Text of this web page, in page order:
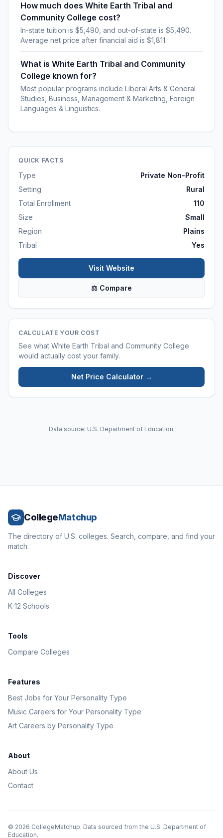
How much does White Earth Tribal and
Community College cost?
In-state tuition is $5,490, and out-of-state is $5,490.
Average net price after financial aid is $1,811.
What is White Earth Tribal and Community
College known for?
Most popular programs include Liberal Arts & General
Studies, Business, Management & Marketing, Foreign
Languages & Linguistics.
QUICK FACTS
Type
Private Non-Profit
Setting
Rural
Total Enrollment
110
Size
Small
Region
Plains
Tribal
Yes
Visit Website
⚖ Compare
CALCULATE YOUR COST
See what White Earth Tribal and Community College
would actually cost your family.
Net Price Calculator →
Data source: U.S. Department of Education.
CollegeMatchup
The directory of U.S. colleges. Search, compare, and find your
match.
Discover
All Colleges
K-12 Schools
Tools
Compare Colleges
Features
Best Jobs for Your Personality Type
Music Careers for Your Personality Type
Art Careers by Personality Type
About
About Us
Contact
© 2026 CollegeMatchup. Data sourced from the U.S. Department of
Education.